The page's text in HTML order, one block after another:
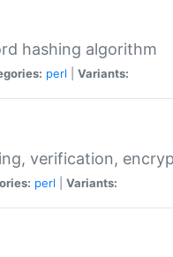
hashing algorithm
perl Variants:
verification,
perl Variants: